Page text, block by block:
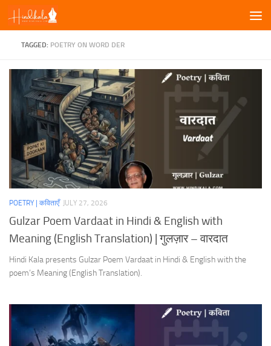
Skip to content
TAGGED: POETRY ON WORD DER
POETRY | कविताएँ JULY 27, 2026
Gulzar Poem Vardaat in Hindi & English with
Meaning (English Translation) | गुलज़ार – वारदात
Hindi Kala presents Gulzar Poem Vardaat in Hindi & English with the
poem’s Meaning (English Translation).